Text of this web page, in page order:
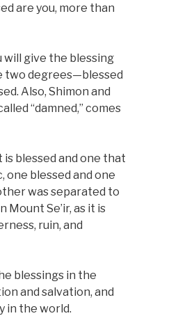
are you, more than
will give the blessing
two degrees—blessed
Also, Shimon and
“damned,” comes
blessed and one that
one blessed and one
was separated to
Mount Se’ir, as it is
ruin, and
blessings in the
and salvation, and
in the world.